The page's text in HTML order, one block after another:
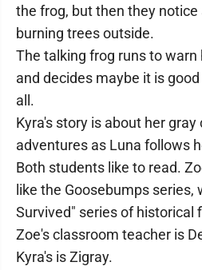
the frog, but then they
burning trees outside.
The talking frog runs to
and decides maybe it is
all.
Kyra's story is about her
adventures as Luna follows
Both students like to read.
like the Goosebumps series,
Survived" series of historical
Zoe's classroom teacher is
Kyra's is Zigray.